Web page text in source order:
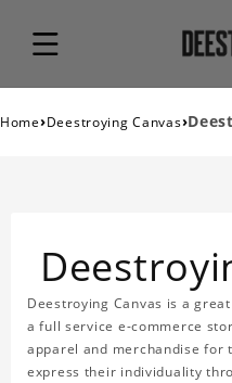
Home›Deestroying Canvas›
Deestroying Canvas is a
a full service e-commerce
apparel and merchandise for
express their individuality